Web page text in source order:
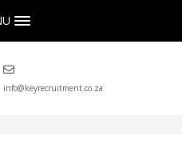
info@keyrecruitment.co.za